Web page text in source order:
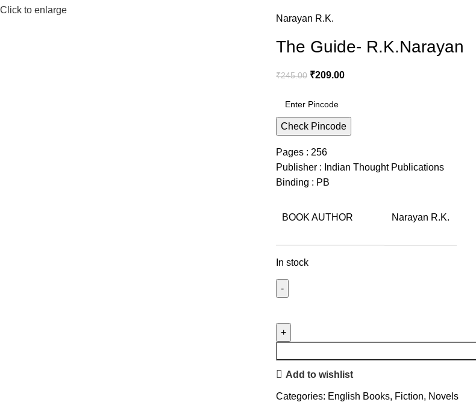
Click to enlarge
Narayan R.K.
The Guide- R.K.Narayan
₹245.00 ₹209.00
Check Pincode
Pages : 256
Publisher : Indian Thought Publications
Binding : PB
BOOK AUTHOR Narayan R.K.
In stock
Add to wishlist
Categories: English Books, Fiction, Novels